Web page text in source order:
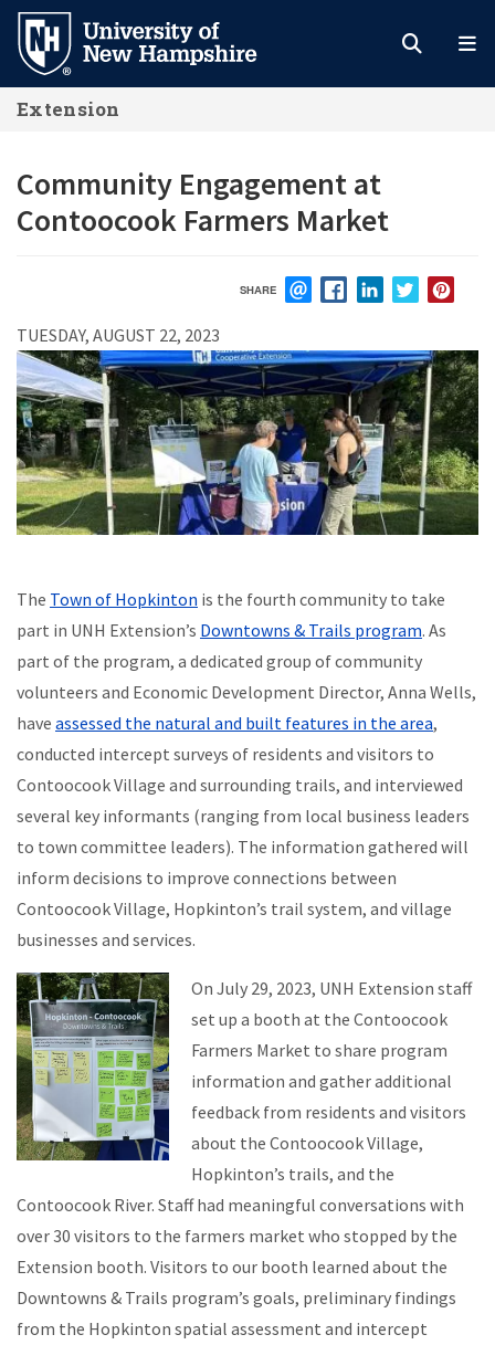
Skip
main
content
Extension
Community Engagement at
Contoocook Farmers Market
SHARE
TUESDAY, AUGUST 22, 2023
The Town of Hopkinton is the fourth community to take
part in UNH Extension’s Downtowns & Trails program. As
part of the program, a dedicated group of community
volunteers and Economic Development Director, Anna Wells,
have assessed the natural and built features in the area,
conducted intercept surveys of residents and visitors to
Contoocook Village and surrounding trails, and interviewed
several key informants (ranging from local business leaders
to town committee leaders). The information gathered will
inform decisions to improve connections between
Contoocook Village, Hopkinton’s trail system, and village
businesses and services.
On July 29, 2023, UNH Extension staff
set up a booth at the Contoocook
Farmers Market to share program
information and gather additional
feedback from residents and visitors
about the Contoocook Village,
Hopkinton’s trails, and the
Contoocook River. Staff had meaningful conversations with
over 30 visitors to the farmers market who stopped by the
Extension booth. Visitors to our booth learned about the
Downtowns & Trails program’s goals, preliminary findings
from the Hopkinton spatial assessment and intercept